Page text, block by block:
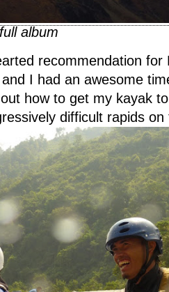
album
recommendation for
I had an awesome
how to get my kayak
difficult rapids